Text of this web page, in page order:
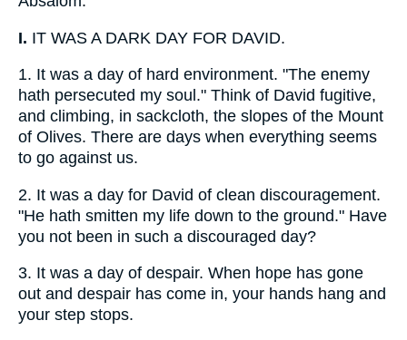
I. IT WAS A DARK DAY FOR DAVID.
1. It was a day of hard environment. "The enemy
hath persecuted my soul." Think of David fugitive,
and climbing, in sackcloth, the slopes of the Mount
of Olives. There are days when everything seems
to go against us.
2. It was a day for David of clean discouragement.
"He hath smitten my life down to the ground." Have
you not been in such a discouraged day?
3. It was a day of despair. When hope has gone
out and despair has come in, your hands hang and
your step stops.